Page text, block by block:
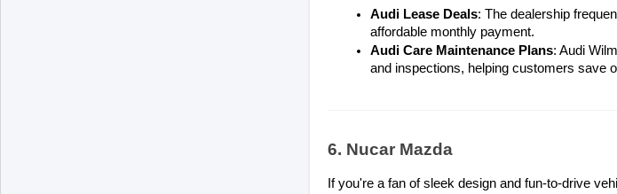
Audi Lease Deals: The dealership
affordable monthly payment.
Audi Care Maintenance Plans: Audi
and inspections, helping customers save
6. Nucar Mazda
If you're a fan of sleek design and fun-to-drive